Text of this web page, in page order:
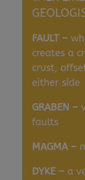
FAULT –
creates a
crust,
either side
GRABEN –
faults
MAGMA –
DYKE – a